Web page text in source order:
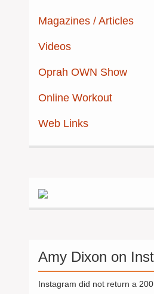
Magazines / Articles
Videos
Oprah OWN Show
Online Workout
Web Links
Amy Dixon on
Instagram did not return a